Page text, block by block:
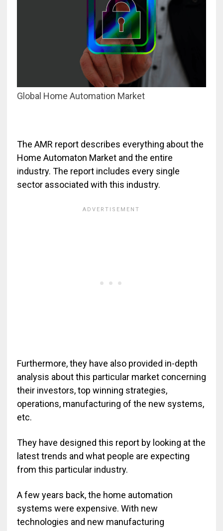
Global Home Automation Market
The AMR report describes everything about the
Home Automaton Market and the entire
industry. The report includes every single
sector associated with this industry.
Furthermore, they have also provided in-depth
analysis about this particular market concerning
their investors, top winning strategies,
operations, manufacturing of the new systems,
etc.
They have designed this report by looking at the
latest trends and what people are expecting
from this particular industry.
A few years back, the home automation
systems were expensive. With new
technologies and new manufacturing